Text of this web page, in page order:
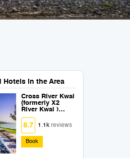
Hotels in the Area
Cross River Kwai
(formerly X2
River Kwai )
(SHA Plus+)
8.7 1.1kreviews
Book